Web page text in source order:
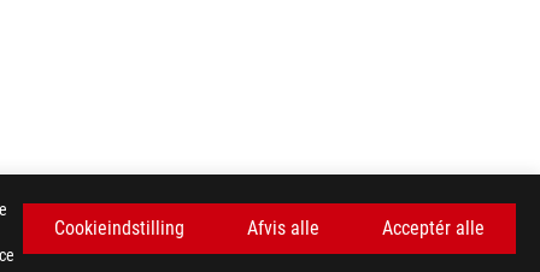
Cookieindstilling Afvis alle Acceptér alle